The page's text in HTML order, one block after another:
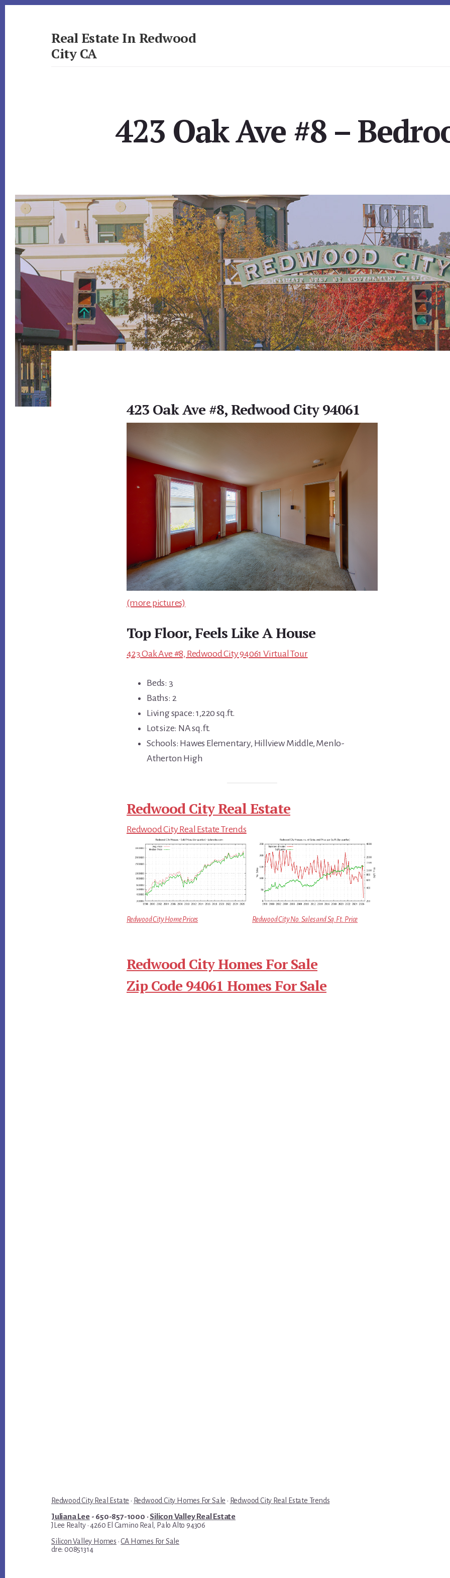
Real Estate In Redwood
City CA
423 Oak Ave #8 –
423 Oak Ave #8, Redwood City 94061
(more pictures)
Top Floor, Feels Like A House
423 Oak Ave #8, Redwood City 94061 Virtual Tour
Beds: 3
Baths: 2
Living space: 1,220 sq.ft.
Lot size: NA sq.ft.
Schools: Hawes Elementary, Hillview Middle, Menlo-
Atherton High
Redwood City Real Estate
Redwood City Real Estate Trends
Redwood City Home Prices Redwood City No. Sales and Sq.Ft. Price
Redwood City Homes For Sale
Zip Code 94061 Homes For Sale
Redwood City Real Estate · Redwood City Homes For Sale · Redwood City Real Estate Trends
Juliana Lee- 650-857-1000 ·Silicon Valley Real Estate
JLee Realty · 4260 El Camino Real, Palo Alto 94306
Silicon Valley Homes ·CA Homes For Sale
dre: 00851314